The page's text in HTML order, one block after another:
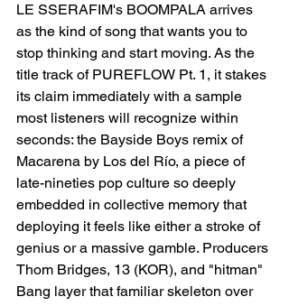
LE SSERAFIM's BOOMPALA arrives
as the kind of song that wants you to
stop thinking and start moving. As the
title track of PUREFLOW Pt. 1, it stakes
its claim immediately with a sample
most listeners will recognize within
seconds: the Bayside Boys remix of
Macarena by Los del Río, a piece of
late-nineties pop culture so deeply
embedded in collective memory that
deploying it feels like either a stroke of
genius or a massive gamble. Producers
Thom Bridges, 13 (KOR), and "hitman"
Bang layer that familiar skeleton over